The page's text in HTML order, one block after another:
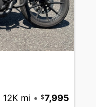
12K mi • 7,995